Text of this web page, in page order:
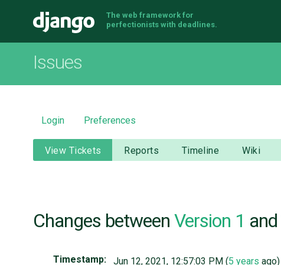
Django
The web framework for
perfectionists with deadlines.
Issues
Login Preferences
View Tickets Reports Timeline Wiki
Changes between Version 1 and
Timestamp: Jun 12, 2021, 12:57:03 PM (5 years ago)